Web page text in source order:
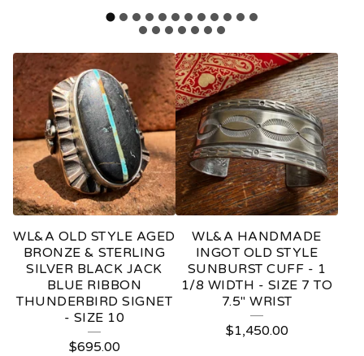
F
E
A
T
U
R
E
D
R
WL&A OLD STYLE AGED
BRONZE & STERLING
SILVER BLACK JACK
BLUE RIBBON
THUNDERBIRD SIGNET
- SIZE 10
$695.00
WL&A HANDMADE
INGOT OLD STYLE
SUNBURST CUFF - 1
1/8 WIDTH - SIZE 7 TO
7.5" WRIST
$1,450.00